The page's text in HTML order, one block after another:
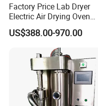
Factory Price Lab Dryer
Electric Air Drying Oven
Industrial Electric Dry Oven
US$388.00-970.00